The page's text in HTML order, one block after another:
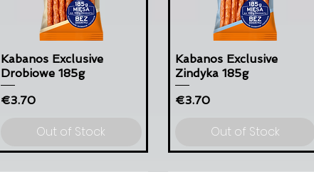
Kabanos Exclusive
Drobiowe 185g
Price
€3.70
Out of Stock
Kabanos Exclusive
Zindyka 185g
Price
€3.70
Out of Stock